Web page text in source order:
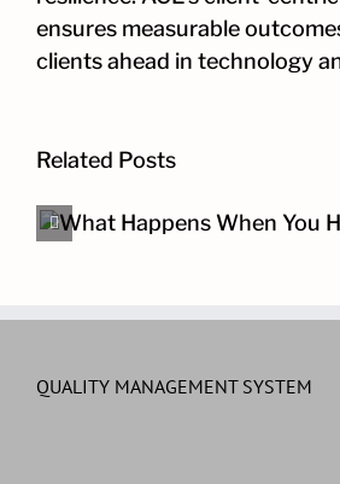
ensures measurable
clients ahead in technology
Related Posts
QUALITY MANAGEMENT SYSTEM